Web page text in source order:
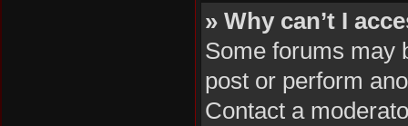
» Why can’t I
Some forums may
post or perform
Contact a